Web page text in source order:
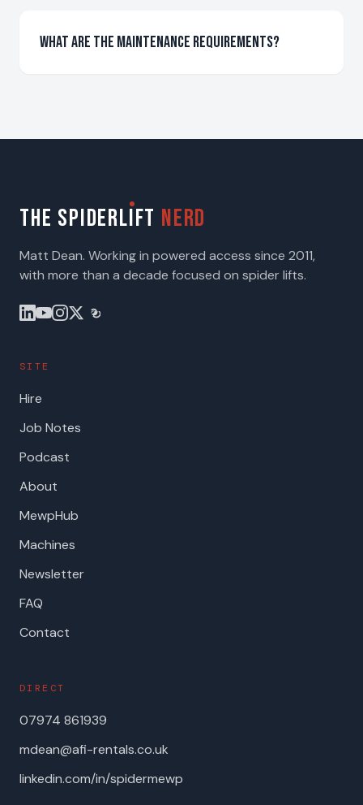
What are the maintenance requirements?
THE SPIDERLIFT NERD
Matt Dean. Working in powered access since 2011,
with more than a decade focused on spider lifts.
SITE
Hire
Job Notes
Podcast
About
MewpHub
Machines
Newsletter
FAQ
Contact
DIRECT
07974 861939
mdean@afi-rentals.co.uk
linkedin.com/in/spidermewp